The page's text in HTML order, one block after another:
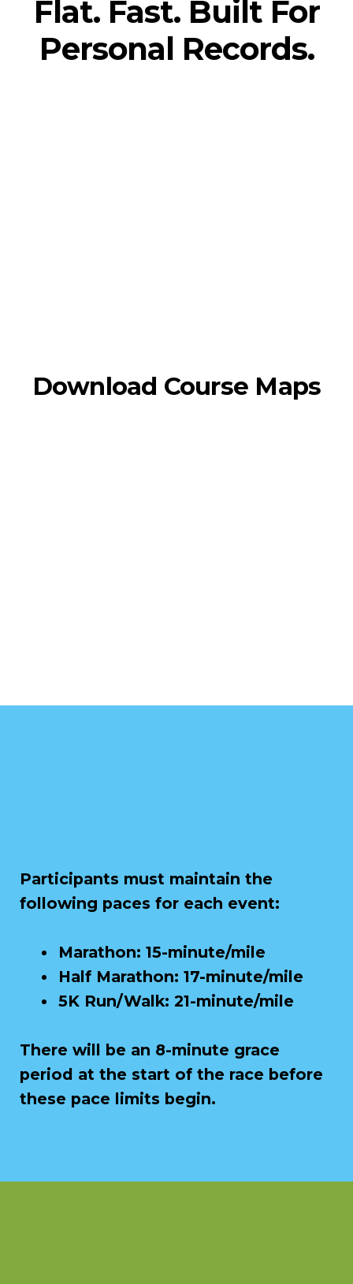
Download Course Maps
Flat. Fast. Built For
Personal Records.
Participants must maintain the
following paces for each event:
Marathon: 15-minute/mile
Half Marathon: 17-minute/mile
5K Run/Walk: 21-minute/mile
There will be an 8-minute grace
period at the start of the race before
these pace limits begin.